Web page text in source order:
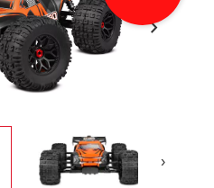
chevron_right
›